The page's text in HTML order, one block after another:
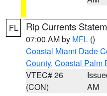
FL Rip Currents
07:00 AM by MFL ()
Coastal Miami Dade
County, Coastal Palm
VTEC# 26
(CON)
AM